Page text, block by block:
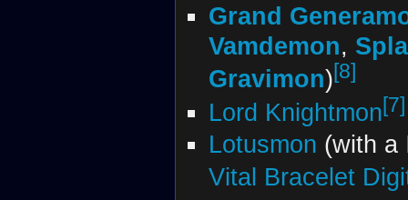
Grand
Vamdemon,
Gravimon)[8]
Lord Knightmon[7]
Lotusmon (with a
Vital Bracelet